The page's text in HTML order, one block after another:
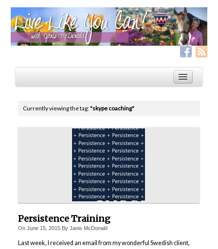
Live Like YOU Can!
Boxing for Life
Coaching & Fitness Packages, In-Person or Online
Power Plate Vibrational Training
Powerful Power Plate Workshop/Demo
Currently viewing the tag:"skype coaching"
Persistence Training
On June 15, 2015By Janis McDonald
Last week, I received an email from my wonderful Swedish client,